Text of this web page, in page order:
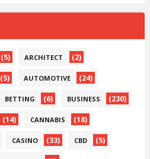
(5) ARCHITECT (2)
(5) AUTOMOTIVE (24)
BETTING (6) BUSINESS (230)
(14) CANNABIS (18)
CASINO (33) CBD (5)